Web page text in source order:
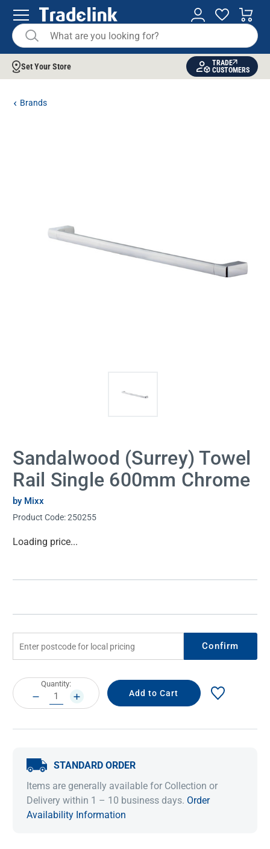
Set Your Store
TRADE
CUSTOMERS
Brands
Sandalwood (Surrey) Towel
Rail Single 600mm Chrome
by Mixx
Product Code:250255
Current
Loading price...
Confirm
Current
Stock:
Quantity:
DECREASE
QUANTITY:
INCREASE
QUANTITY:
STANDARD ORDER
Items are generally available for Collection or
Delivery within 1 – 10 business days. Order
Availability Information